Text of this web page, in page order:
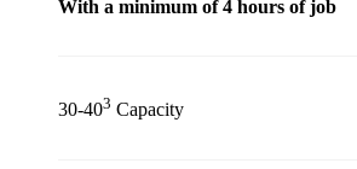
With a minimum of 4 hours of job
30-403 Capacity